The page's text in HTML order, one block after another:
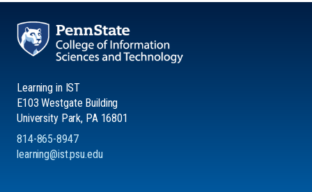
Learning in IST
E103 Westgate Building
University Park, PA 16801
814-865-8947
learning@ist.psu.edu